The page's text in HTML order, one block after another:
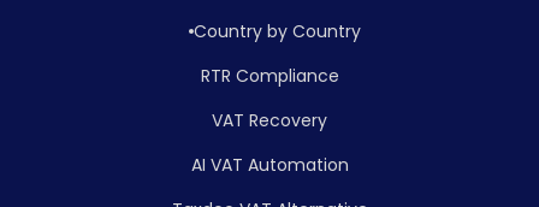
Country by Country
RTR Compliance
VAT Recovery
AI VAT Automation